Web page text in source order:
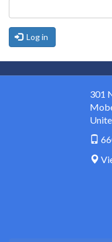
Log in
301